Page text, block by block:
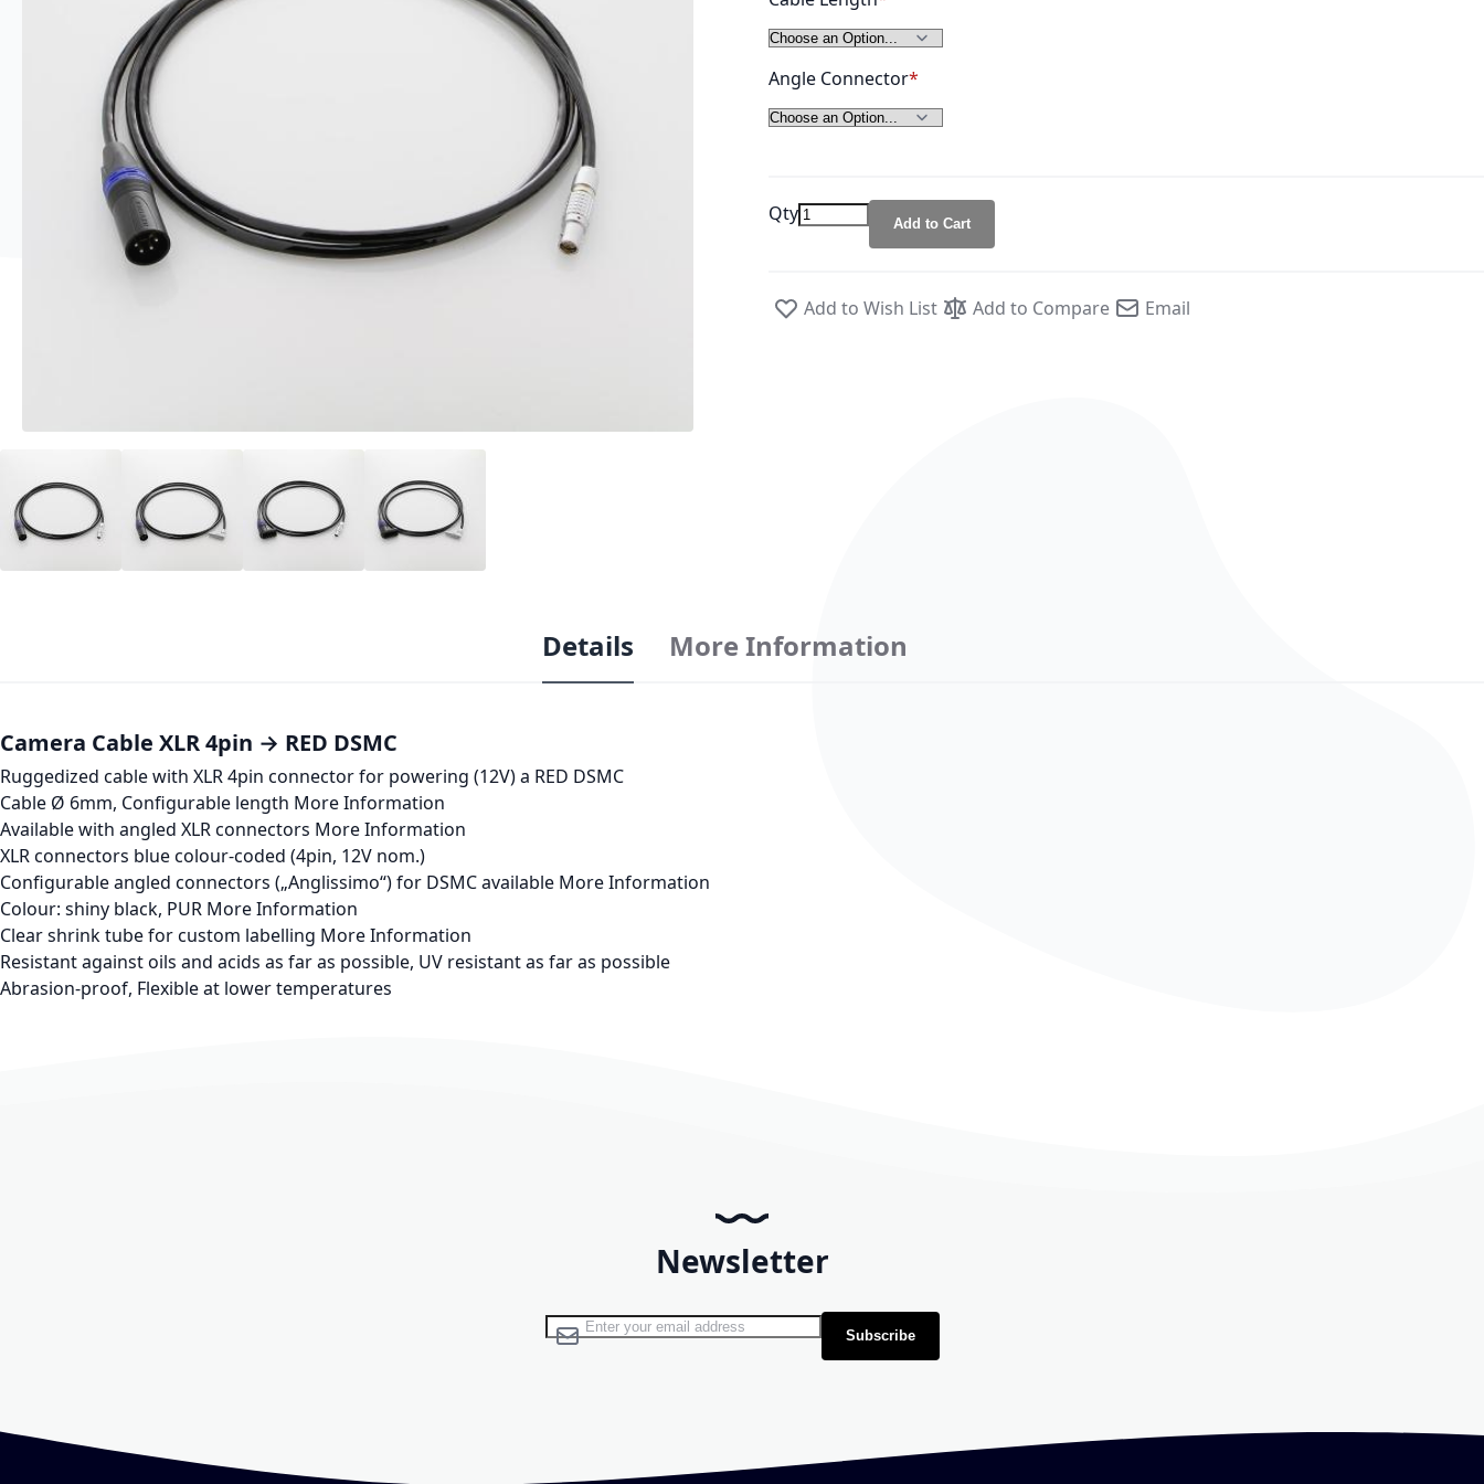
Angle Connector
Qty Add to Cart
Add to Wish List Add to Compare Email
Details
Camera Cable XLR 4pin → RED DSMC
Ruggedized cable with XLR 4pin connector for powering (12V) a RED DSMC
Cable Ø 6mm, Configurable length More Information
Available with angled XLR connectors More Information
XLR connectors blue colour-coded (4pin, 12V nom.)
Configurable angled connectors („Anglissimo“) for DSMC available More Information
Colour: shiny black, PUR More Information
Clear shrink tube for custom labelling More Information
Resistant against oils and acids as far as possible, UV resistant as far as possible
Abrasion-proof, Flexible at lower temperatures
More Information
Newsletter
Sign Up for Our Newsletter: Subscribe